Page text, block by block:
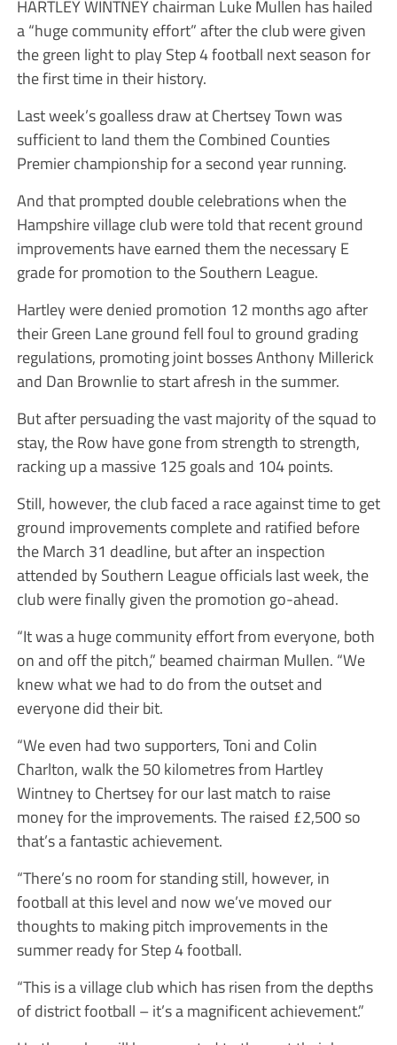
HARTLEY WINTNEY chairman Luke Mullen has hailed
a “huge community effort” after the club were given
the green light to play Step 4 football next season for
the first time in their history.
Last week’s goalless draw at Chertsey Town was
sufficient to land them the Combined Counties
Premier championship for a second year running.
And that prompted double celebrations when the
Hampshire village club were told that recent ground
improvements have earned them the necessary E
grade for promotion to the Southern League.
Hartley were denied promotion 12 months ago after
their Green Lane ground fell foul to ground grading
regulations, promoting joint bosses Anthony Millerick
and Dan Brownlie to start afresh in the summer.
But after persuading the vast majority of the squad to
stay, the Row have gone from strength to strength,
racking up a massive 125 goals and 104 points.
Still, however, the club faced a race against time to get
ground improvements complete and ratified before
the March 31 deadline, but after an inspection
attended by Southern League officials last week, the
club were finally given the promotion go-ahead.
“It was a huge community effort from everyone, both
on and off the pitch,” beamed chairman Mullen. “We
knew what we had to do from the outset and
everyone did their bit.
“We even had two supporters, Toni and Colin
Charlton, walk the 50 kilometres from Hartley
Wintney to Chertsey for our last match to raise
money for the improvements. The raised £2,500 so
that’s a fantastic achievement.
“There’s no room for standing still, however, in
football at this level and now we’ve moved our
thoughts to making pitch improvements in the
summer ready for Step 4 football.
“This is a village club which has risen from the depths
of district football – it’s a magnificent achievement.”